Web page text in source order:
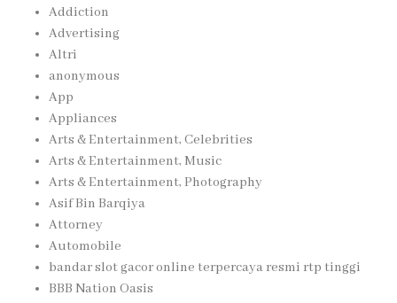
Addiction
Advertising
Altri
anonymous
App
Appliances
Arts & Entertainment, Celebrities
Arts & Entertainment, Music
Arts & Entertainment, Photography
Asif Bin Barqiya
Attorney
Automobile
bandar slot gacor online terpercaya resmi rtp tinggi
BBB Nation Oasis